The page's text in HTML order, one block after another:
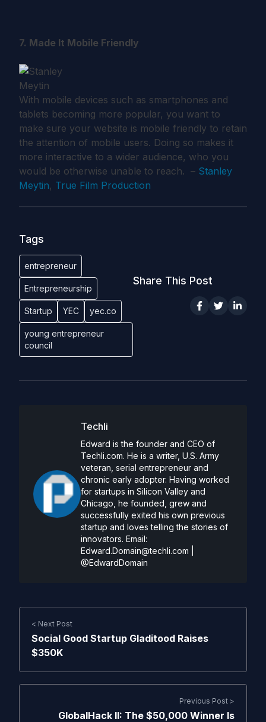
7. Made It Mobile Friendly
With mobile devices such as smartphones and
tablets becoming more popular, you want to
make sure your website is mobile friendly to retain
the attention of mobile users. Doing so makes it
more interactive to a wider audience, who you
would be otherwise unable to reach. – Stanley
Meytin, True Film Production
Tags
entrepreneur
Entrepreneurship
Startup YEC yec.co
young entrepreneur
council
Share This Post
Techli
Edward is the founder and CEO of
Techli.com. He is a writer, U.S. Army
veteran, serial entrepreneur and
chronic early adopter. Having worked
for startups in Silicon Valley and
Chicago, he founded, grew and
successfully exited his own previous
startup and loves telling the stories of
innovators. Email:
Edward.Domain@techli.com
@EdwardDomain
< Next Post
Social Good Startup Gladitood Raises
$350K
Previous Post >
GlobalHack II: The $50,000 Winner Is